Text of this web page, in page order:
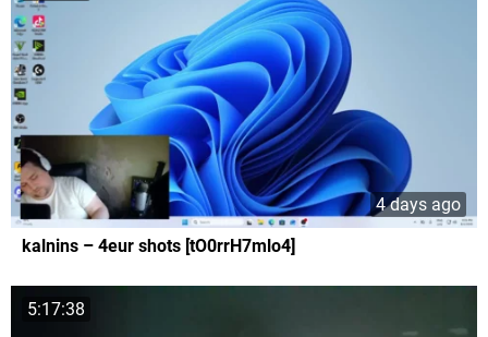
4 days ago
kalnins – 4eur shots [tO0rrH7mlo4]
5:17:38